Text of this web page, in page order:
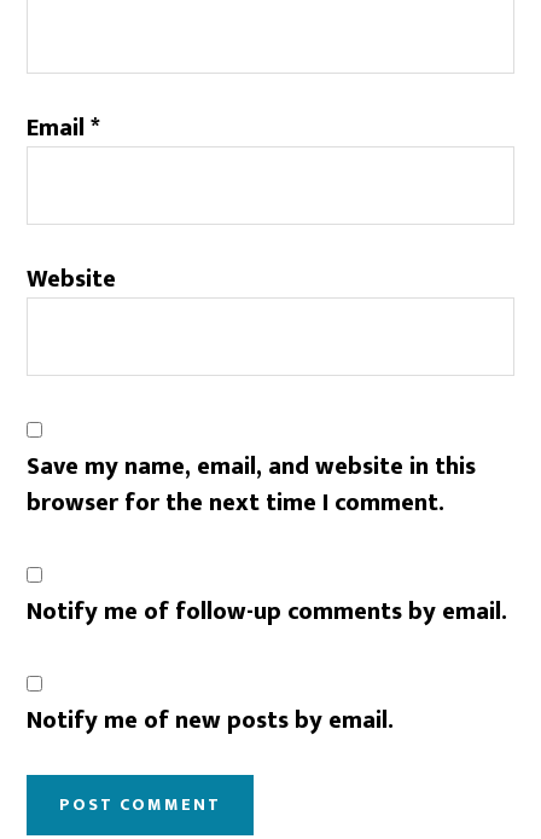
Email*
Website
Save my name, email, and website in this
browser for the next time I comment.
Notify me of follow-up comments by email.
Notify me of new posts by email.